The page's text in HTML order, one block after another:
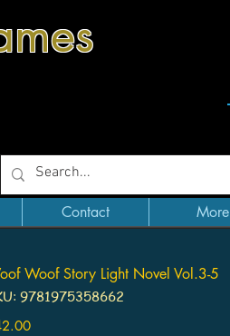
Contact More
Woof Story Light Novel Vol.3-5
9781975358662
Price